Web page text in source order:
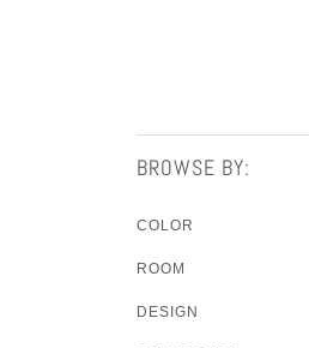
BROWSE BY:
COLOR
ROOM
DESIGN